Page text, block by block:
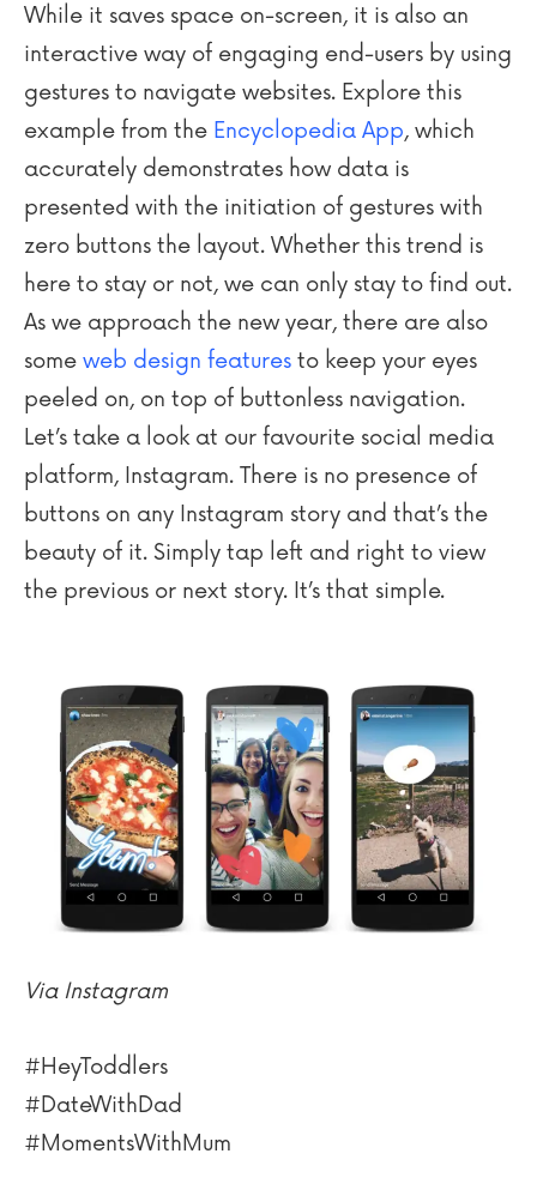
While it saves space on-screen, it is also an
interactive way of engaging end-users by using
gestures to navigate websites. Explore this
example from the Encyclopedia App, which
accurately demonstrates how data is
presented with the initiation of gestures with
zero buttons the layout. Whether this trend is
here to stay or not, we can only stay to find out.
As we approach the new year, there are also
some web design features to keep your eyes
peeled on, on top of buttonless navigation.
Let’s take a look at our favourite social media
platform, Instagram. There is no presence of
buttons on any Instagram story and that’s the
beauty of it. Simply tap left and right to view
the previous or next story. It’s that simple.
Via Instagram
#HeyToddlers
#DateWithDad
#MomentsWithMum